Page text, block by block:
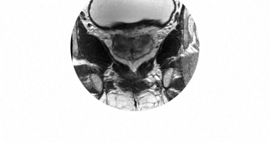
For Patients
For Providers
Our Services
Radiologists
Locations
About Us